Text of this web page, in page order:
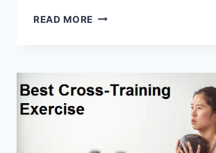
READ MORE 11